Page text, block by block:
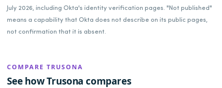
July 2026, including Okta's identity verification pages. "Not published"
means a capability that Okta does not describe on its public pages,
not confirmation that it is absent.
COMPARE TRUSONA
See how Trusona compares